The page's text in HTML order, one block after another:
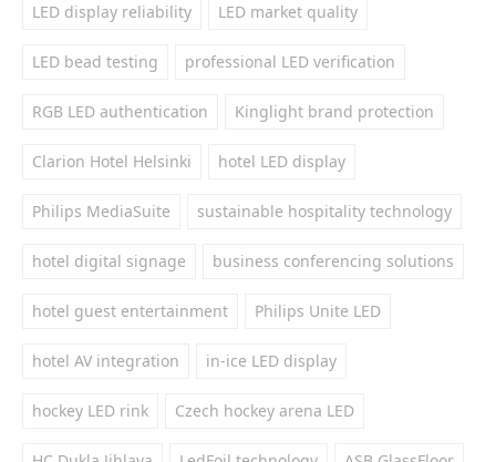
LED display reliability LED market quality
LED bead testing professional LED verification
RGB LED authentication Kinglight brand protection
Clarion Hotel Helsinki hotel LED display
Philips MediaSuite sustainable hospitality technology
hotel digital signage business conferencing solutions
hotel guest entertainment Philips Unite LED
hotel AV integration in-ice LED display
hockey LED rink Czech hockey arena LED